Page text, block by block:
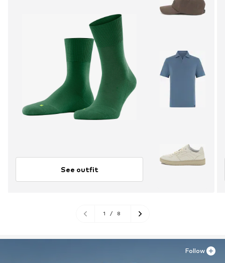
See outfit
1 / 8
Follow